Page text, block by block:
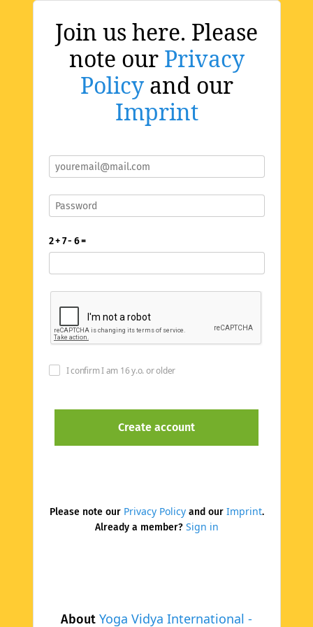
Join us here. Please
note our Privacy
Policyand our
Imprint
About Yoga Vidya International -
2 + 7 - 6 =
I confirm I am 16 y.o. or older
Please note our Privacy Policyand our Imprint.
Already a member? Sign in